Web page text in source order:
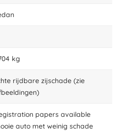
kg
rijdbare zijschade (zie
papers available
auto met weinig schade